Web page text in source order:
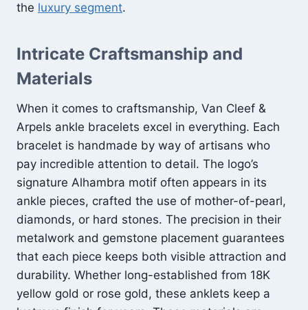
the luxury segment.
Intricate Craftsmanship and
Materials
When it comes to craftsmanship, Van Cleef &
Arpels ankle bracelets excel in everything. Each
bracelet is handmade by way of artisans who
pay incredible attention to detail. The logo’s
signature Alhambra motif often appears in its
ankle pieces, crafted the use of mother-of-pearl,
diamonds, or hard stones. The precision in their
metalwork and gemstone placement guarantees
that each piece keeps both visible attraction and
durability. Whether long-established from 18K
yellow gold or rose gold, these anklets keep a